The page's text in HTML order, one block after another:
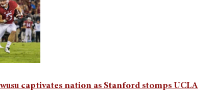
captivates nation as Stanford stomps UCLA